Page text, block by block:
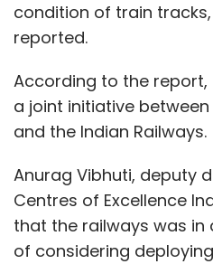
condition of train tracks,
reported.
According to the
a joint initiative
and the Indian Railways.
Anurag Vibhuti, deputy
Centres of Excellence
that the railways was
of considering